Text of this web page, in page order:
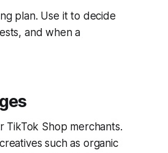
plan. Use it to decide
and when a
TikTok Shop merchants.
such as organic